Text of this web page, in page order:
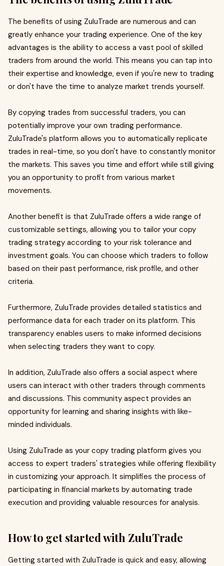
The benefits of using ZuluTrade are numerous and can
greatly enhance your trading experience. One of the key
advantages is the ability to access a vast pool of skilled
traders from around the world. This means you can tap into
their expertise and knowledge, even if you're new to trading
or don't have the time to analyze market trends yourself.
By copying trades from successful traders, you can
potentially improve your own trading performance.
ZuluTrade's platform allows you to automatically replicate
trades in real-time, so you don't have to constantly monitor
the markets. This saves you time and effort while still giving
you an opportunity to profit from various market
movements.
Another benefit is that ZuluTrade offers a wide range of
customizable settings, allowing you to tailor your copy
trading strategy according to your risk tolerance and
investment goals. You can choose which traders to follow
based on their past performance, risk profile, and other
criteria.
Furthermore, ZuluTrade provides detailed statistics and
performance data for each trader on its platform. This
transparency enables users to make informed decisions
when selecting traders they want to copy.
In addition, ZuluTrade also offers a social aspect where
users can interact with other traders through comments
and discussions. This community aspect provides an
opportunity for learning and sharing insights with like-
minded individuals.
Using ZuluTrade as your copy trading platform gives you
access to expert traders' strategies while offering flexibility
in customizing your approach. It simplifies the process of
participating in financial markets by automating trade
execution and providing valuable resources for analysis.
How to get started with ZuluTrade
Getting started with ZuluTrade is quick and easy, allowing